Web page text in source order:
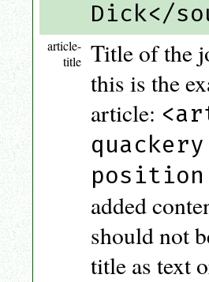
Dick</
article-
title Title of the
this is the
article:
added
should not
title as text